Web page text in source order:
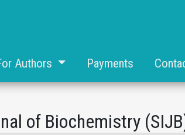
Authors Payments
of Biochemistry